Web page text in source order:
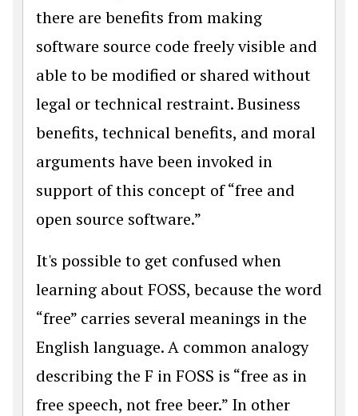
there are benefits from making
software source code freely visible and
able to be modified or shared without
legal or technical restraint. Business
benefits, technical benefits, and moral
arguments have been invoked in
support of this concept of “free and
open source software.”
It's possible to get confused when
learning about FOSS, because the word
“free” carries several meanings in the
English language. A common analogy
describing the F in FOSS is “free as in
free speech, not free beer.” In other